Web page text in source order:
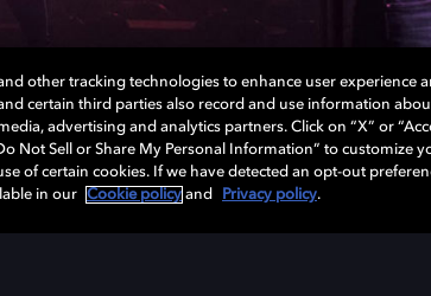
other tracking technologies to enhance user experience
certain third parties also record and use information
advertising and analytics partners. Click on “X” or
Not Sell or Share My Personal Information” to customize
of certain cookies. If we have detected an opt-out
in our
Cookie policy and Privacy policy.